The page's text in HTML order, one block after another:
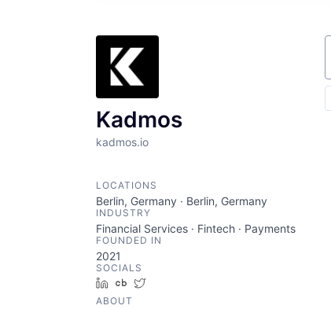
Kadmos
kadmos.io
LOCATIONS
Berlin, Germany · Berlin, Germany
INDUSTRY
Financial Services · Fintech · Payments
FOUNDED IN
2021
SOCIALS
LinkedInCrunchbase
ABOUT